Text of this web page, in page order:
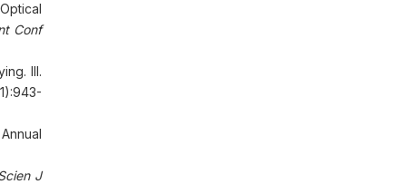
Conf
III.
J